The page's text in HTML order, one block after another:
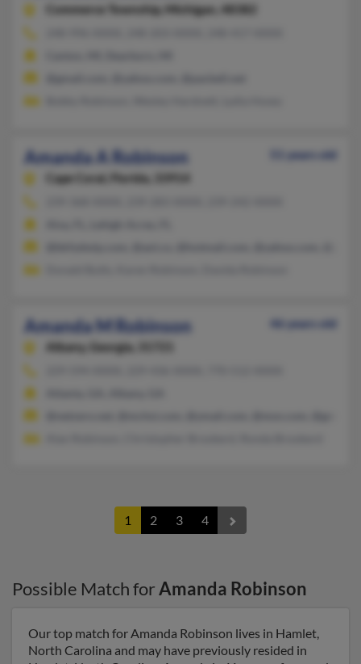
Commerce Township,
Michigan, 48382
Amanda A Robinson
51 years old
Cape Coral,
Florida, 33914
Amanda M Robinson
46 years old
Albany,
Georgia, 31721
1 2 3 4
Possible Match forAmanda Robinson
Our top match for Amanda Robinson lives in Hamlet,
North Carolina and may have previously resided in